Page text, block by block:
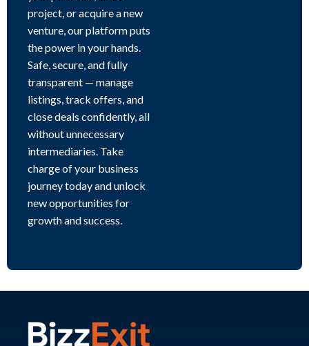
project, or acquire a new
venture, our platform puts
the power in your hands.
Safe, secure, and fully
transparent — manage
listings, track offers, and
close deals confidently, all
without unnecessary
intermediaries. Take
charge of your business
journey today and unlock
new opportunities for
growth and success.